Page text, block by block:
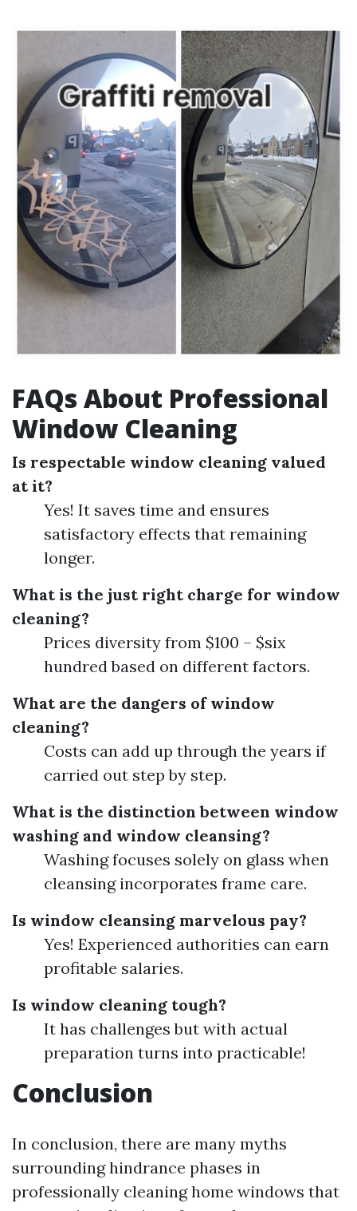
FAQs About Professional
Window Cleaning
Is respectable window cleaning valued
at it?
Yes! It saves time and ensures
satisfactory effects that remaining
longer.
What is the just right charge for window
cleaning?
Prices diversity from $100 – $six
hundred based on different factors.
What are the dangers of window
cleaning?
Costs can add up through the years if
carried out step by step.
What is the distinction between window
washing and window cleansing?
Washing focuses solely on glass when
cleansing incorporates frame care.
Is window cleansing marvelous pay?
Yes! Experienced authorities can earn
profitable salaries.
Is window cleaning tough?
It has challenges but with actual
preparation turns into practicable!
Conclusion
In conclusion, there are many myths
surrounding hindrance phases in
professionally cleaning home windows that